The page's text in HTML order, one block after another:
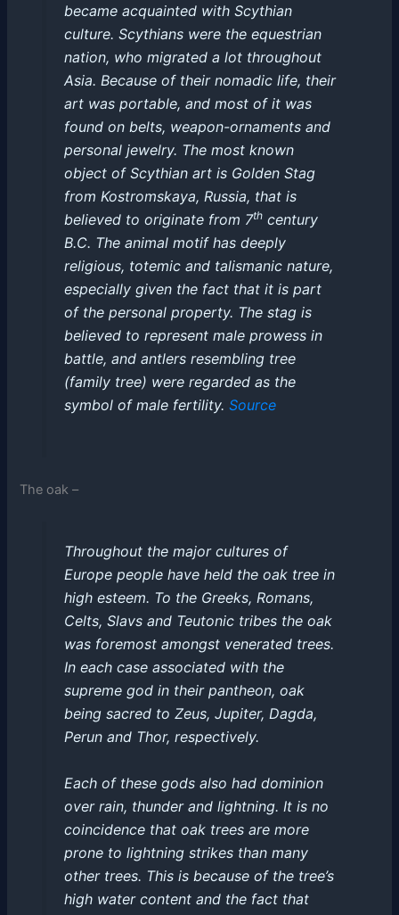
became acquainted with Scythian
culture. Scythians were the equestrian
nation, who migrated a lot throughout
Asia. Because of their nomadic life, their
art was portable, and most of it was
found on belts, weapon-ornaments and
personal jewelry. The most known
object of Scythian art is Golden Stag
from Kostromskaya, Russia, that is
believed to originate from 7thcentury
B.C. The animal motif has deeply
religious, totemic and talismanic nature,
especially given the fact that it is part
of the personal property. The stag is
believed to represent male prowess in
battle, and antlers resembling tree
(family tree) were regarded as the
symbol of male fertility. Source
The oak –
Throughout the major cultures of
Europe people have held the oak tree in
high esteem. To the Greeks, Romans,
Celts, Slavs and Teutonic tribes the oak
was foremost amongst venerated trees.
In each case associated with the
supreme god in their pantheon, oak
being sacred to Zeus, Jupiter, Dagda,
Perun and Thor, respectively.
Each of these gods also had dominion
over rain, thunder and lightning. It is no
coincidence that oak trees are more
prone to lightning strikes than many
other trees. This is because of the tree’s
high water content and the fact that